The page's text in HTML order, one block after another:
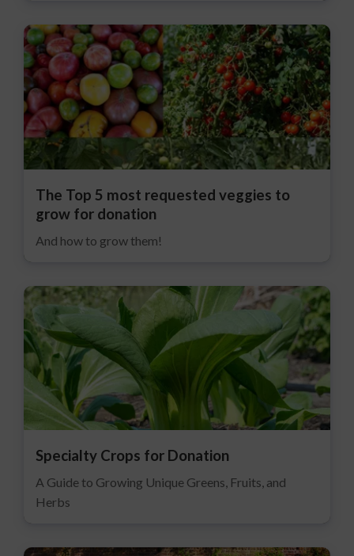
The Top 5 most requested veggies to
grow for donation
And how to grow them!
Specialty Crops for Donation
A Guide to Growing Unique Greens, Fruits, and
Herbs